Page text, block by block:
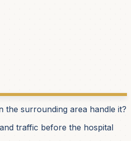
the surrounding area handle it?
traffic before the hospital